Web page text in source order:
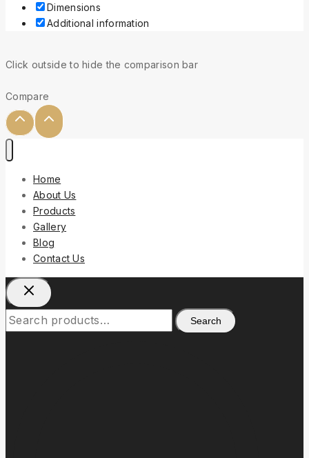
Dimensions
Additional information
Click outside to hide the comparison bar
Compare
Home
About Us
Products
Gallery
Blog
Contact Us
Search